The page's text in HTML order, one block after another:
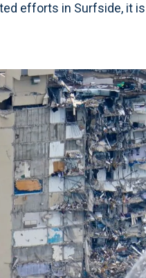
efforts in Surfside, it